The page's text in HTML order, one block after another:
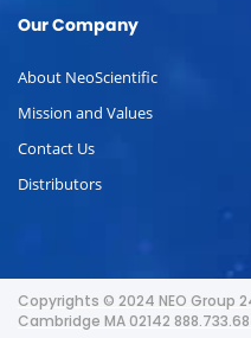
Our Company
About NeoScientific
Mission and Values
Contact Us
Distributors
Copyrights © 2024 NEO Group
Cambridge MA 02142